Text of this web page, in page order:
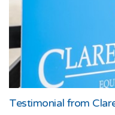
Testimonial from